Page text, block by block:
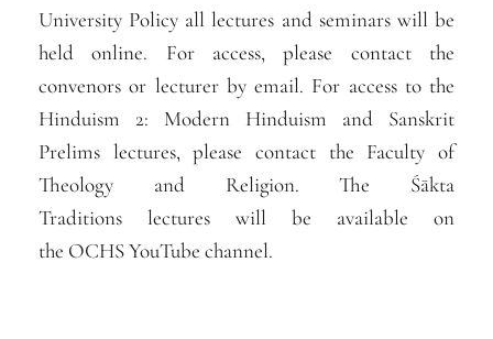
University Policy all lectures and seminars will be
held online. For access, please contact the
convenors or lecturer by email. For access to the
Hinduism 2: Modern Hinduism and Sanskrit
Prelims lectures, please contact the Faculty of
Theology and Religion. The Śākta
Traditions lectures will be available on
the OCHS YouTube channel.